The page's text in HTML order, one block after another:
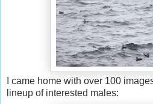
I came home with over 100
lineup of interested males: